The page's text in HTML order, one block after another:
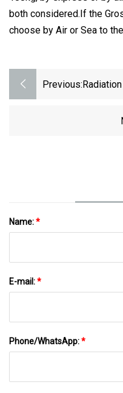
both considered.If the
choose by Air or Sea to
Previous:
Name:*
E-mail:*
Phone/WhatsApp:*